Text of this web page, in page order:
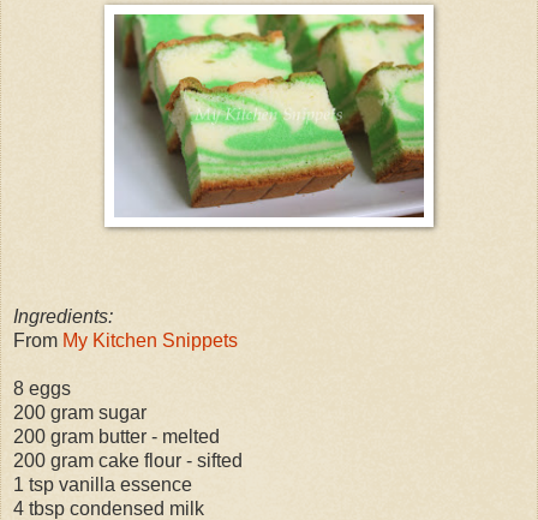
Ingredients:
From My Kitchen Snippets
8 eggs
200 gram sugar
200 gram butter - melted
200 gram cake flour - sifted
1 tsp vanilla essence
4 tbsp condensed milk